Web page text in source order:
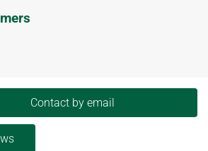
Contact by email